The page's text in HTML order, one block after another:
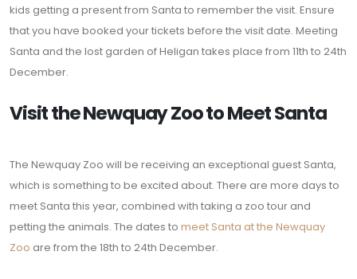
kids getting a present from Santa to remember the visit. Ensure
that you have booked your tickets before the visit date. Meeting
Santa and the lost garden of Heligan takes place from 11th to 24th
December.
Visit the Newquay Zoo to Meet Santa
The Newquay Zoo will be receiving an exceptional guest Santa,
which is something to be excited about. There are more days to
meet Santa this year, combined with taking a zoo tour and
petting the animals. The dates to meet Santa at the Newquay
Zoo are from the 18th to 24th December.